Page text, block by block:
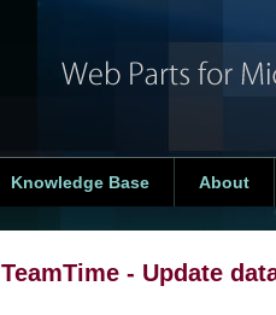
Knowledge Base About
TeamTime - Update